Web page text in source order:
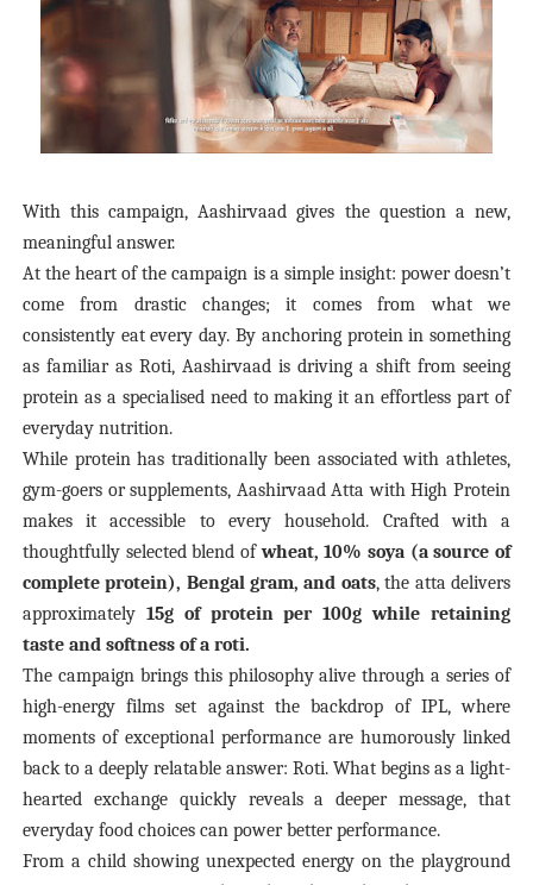
With this campaign, Aashirvaad gives the question a new,
meaningful answer.
At the heart of the campaign is a simple insight: power doesn’t
come from drastic changes; it comes from what we
consistently eat every day. By anchoring protein in something
as familiar as Roti, Aashirvaad is driving a shift from seeing
protein as a specialised need to making it an effortless part of
everyday nutrition.
While protein has traditionally been associated with athletes,
gym-goers or supplements, Aashirvaad Atta with High Protein
makes it accessible to every household. Crafted with a
thoughtfully selected blend ofwheat, 10% soya (a source of
complete protein), Bengal gram, and oats, the atta delivers
approximately 15g of protein per 100g while retaining
taste and softness of a roti.
The campaign brings this philosophy alive through a series of
high-energy films set against the backdrop of IPL, where
moments of exceptional performance are humorously linked
back to a deeply relatable answer: Roti. What begins as a light-
hearted exchange quickly reveals a deeper message, that
everyday food choices can power better performance.
From a child showing unexpected energy on the playground